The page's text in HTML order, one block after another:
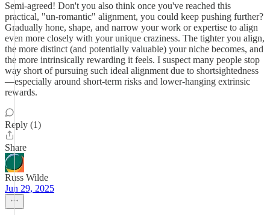
Semi-agreed! Don't you also think once you've reached this
practical, "un-romantic" alignment, you could keep pushing further?
Gradually hone, shape, and narrow your work or expertise to align
even more closely with your unique craziness. The tighter you align,
the more distinct (and potentially valuable) your niche becomes, and
the more intrinsically rewarding it feels. I suspect many people stop
way short of pursuing such ideal alignment due to shortsightedness
—especially around short-term risks and lower-hanging extrinsic
rewards.
Reply (1)
Share
Russ Wilde
Jun 29, 2025